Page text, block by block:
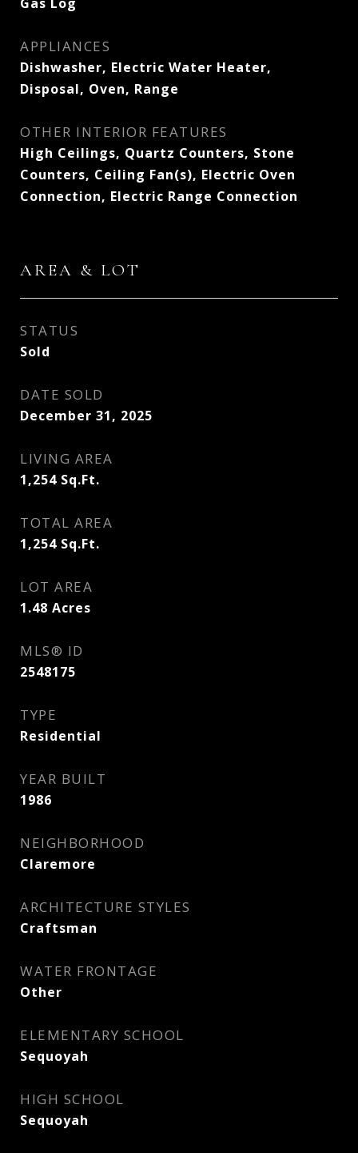
APPLIANCES
Dishwasher, Electric Water Heater,
Disposal, Oven, Range
OTHER INTERIOR FEATURES
High Ceilings, Quartz Counters, Stone
Counters, Ceiling Fan(s), Electric Oven
Connection, Electric Range Connection
AREA & LOT
STATUS
Sold
DATE SOLD
December 31, 2025
LIVING AREA
1,254 Sq.Ft.
TOTAL AREA
1,254 Sq.Ft.
LOT AREA
1.48 Acres
MLS® ID
2548175
TYPE
Residential
YEAR BUILT
1986
NEIGHBORHOOD
Claremore
ARCHITECTURE STYLES
Craftsman
WATER FRONTAGE
Other
ELEMENTARY SCHOOL
Sequoyah
HIGH SCHOOL
Sequoyah